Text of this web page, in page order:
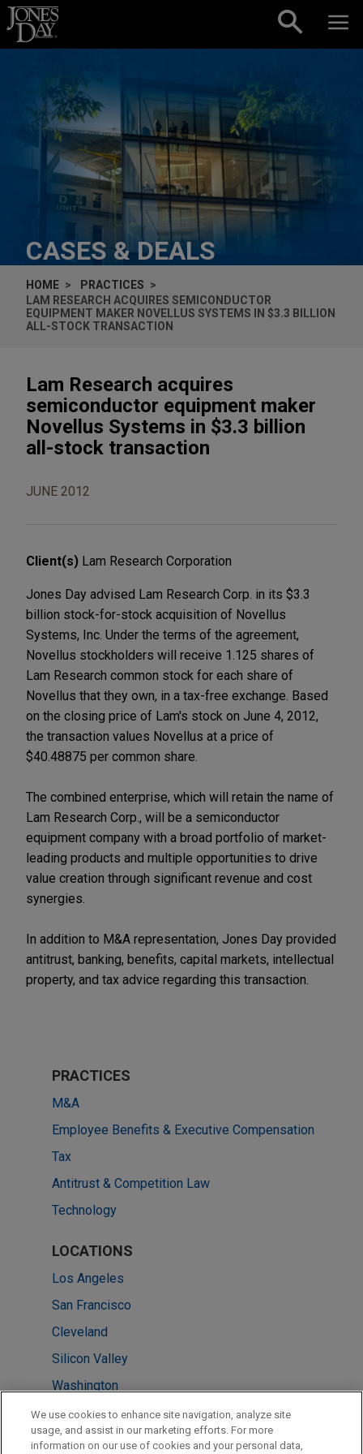
Skip to content
CASES & DEALS
HOME
PRACTICES
LAM RESEARCH ACQUIRES SEMICONDUCTOR
EQUIPMENT MAKER NOVELLUS SYSTEMS IN $3.3 BILLION
ALL-STOCK TRANSACTION
Lam Research acquires
semiconductor equipment maker
Novellus Systems in $3.3 billion
all-stock transaction
JUNE 2012
Client(s) Lam Research Corporation
Jones Day advised Lam Research Corp. in its $3.3
billion stock-for-stock acquisition of Novellus
Systems, Inc. Under the terms of the agreement,
Novellus stockholders will receive 1.125 shares of
Lam Research common stock for each share of
Novellus that they own, in a tax-free exchange. Based
on the closing price of Lam's stock on June 4, 2012,
the transaction values Novellus at a price of
$40.48875 per common share.
The combined enterprise, which will retain the name of
Lam Research Corp., will be a semiconductor
equipment company with a broad portfolio of market-
leading products and multiple opportunities to drive
value creation through significant revenue and cost
synergies.
In addition to M&A representation, Jones Day provided
antitrust, banking, benefits, capital markets, intellectual
property, and tax advice regarding this transaction.
PRACTICES
M&A
Employee Benefits & Executive Compensation
Tax
Antitrust & Competition Law
Technology
LOCATIONS
Los Angeles
San Francisco
Cleveland
Silicon Valley
Washington
New York
Irvine
We use cookies to enhance site navigation, analyze site
usage, and assist in our marketing efforts. For more
information on our use of cookies and your personal data,